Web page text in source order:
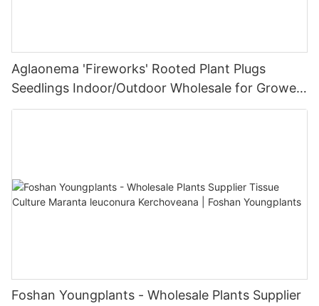
Aglaonema 'Fireworks' Rooted Plant Plugs
Seedlings Indoor/Outdoor Wholesale for Grower
| Foshan Youngplants
Foshan Youngplants - Wholesale Plants Supplier